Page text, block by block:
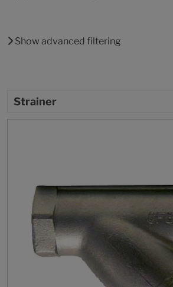
Show advanced filtering
Strainer